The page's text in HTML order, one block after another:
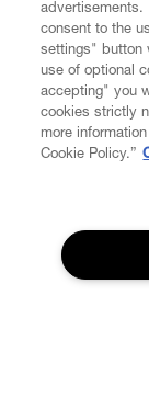
LEGAL
DIGITAL
ABOUT
SUBSCRIBE
Join the
to our latest
events.
advertisements.
consent to the
settings" button
use of optional
accepting" you
cookies strictly
more
Cookie Policy.”